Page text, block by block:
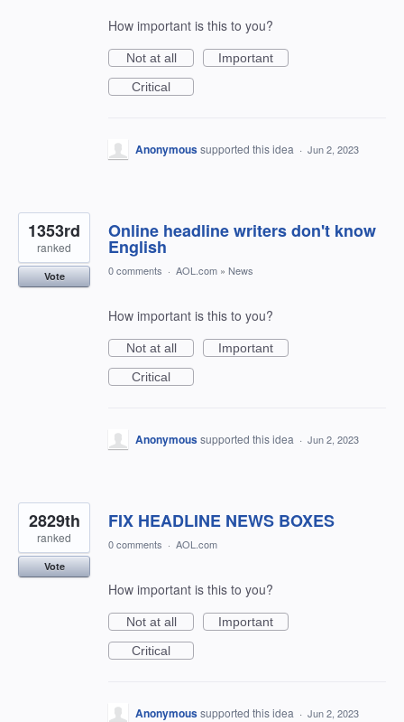
How important is this to you?
Not at all
Important
Critical
Anonymoussupported this idea · Jun 2, 2023
Online headline writers don't know
English
1353rd
ranked
Vote 0 comments · AOL.com » News
How important is this to you?
Not at all
Important
Critical
Anonymoussupported this idea · Jun 2, 2023
FIX HEADLINE NEWS BOXES
2829th
ranked
Vote
0 comments · AOL.com
How important is this to you?
Not at all
Important
Critical
Anonymoussupported this idea · Jun 2, 2023